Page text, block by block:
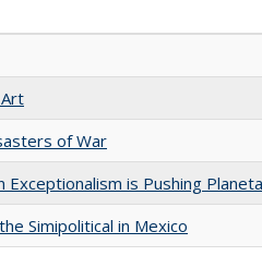
of War
is Pushing
Simipolitical in Mexico